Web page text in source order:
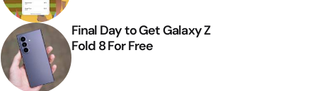
Final Day to Get Galaxy Z
Fold 8 For Free